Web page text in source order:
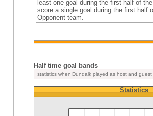
least one goal during the first half of
score a single goal during the first half
Opponent team.
Half time goal bands
statistics when Dundalk played as host and guest
Statistics